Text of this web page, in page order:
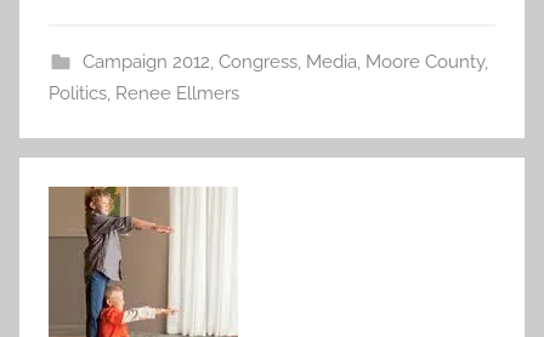
Campaign 2012, Congress, Media, Moore County,
Politics, Renee Ellmers